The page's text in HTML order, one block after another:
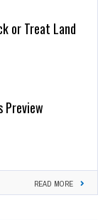
or Treat Land
Preview
READ MORE